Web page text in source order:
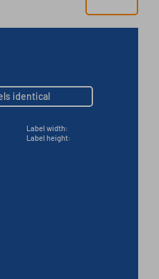
identical
Label width:
Label height: